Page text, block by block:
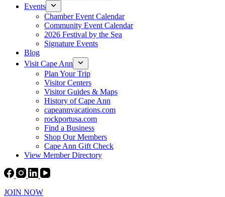
Events
Chamber Event Calendar
Community Event Calendar
2026 Festival by the Sea
Signature Events
Blog
Visit Cape Ann
Plan Your Trip
Visitor Centers
Visitor Guides & Maps
History of Cape Ann
capeannvacations.com
rockportusa.com
Find a Business
Shop Our Members
Cape Ann Gift Check
View Member Directory
JOIN NOW